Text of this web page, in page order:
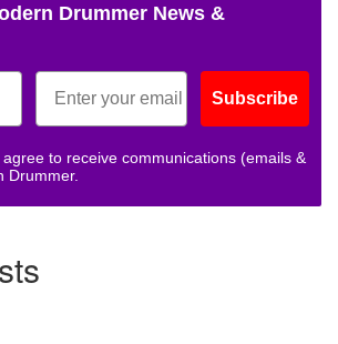
Drummer News &
Subscribe
to receive communications (emails &
Drummer.